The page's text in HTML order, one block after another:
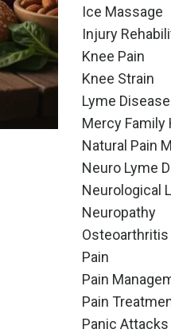
Ice Massage
Injury
Knee Pain
Knee Strain
Lyme Disease
Mercy Family
Natural Pain
Neuro Lyme
Neurological
Neuropathy
Osteoarthritis
Pain
Pain
Pain
Panic Attacks